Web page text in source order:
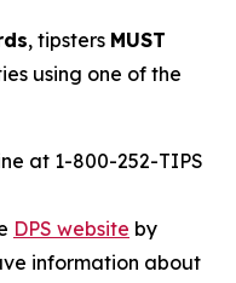
, tipsters MUST
using one of the
at 1-800-252-TIPS
DPS website by
information about